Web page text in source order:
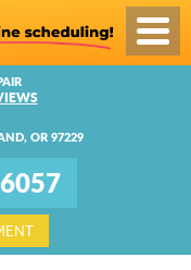
OR 97229
Menu